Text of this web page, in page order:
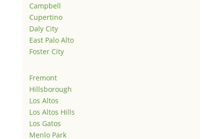
Campbell
Cupertino
Daly City
East Palo Alto
Foster City
Fremont
Hillsborough
Los Altos
Los Altos Hills
Los Gatos
Menlo Park